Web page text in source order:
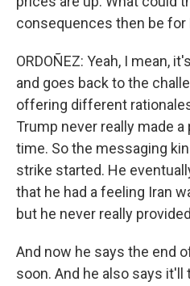
consequences then be for
ORDOÑEZ: Yeah, I mean,
and goes back to the
offering different
Trump never really made
time. So the messaging
strike started. He
that he had a feeling Iran
but he never really
And now he says the end
soon. And he also says it'll